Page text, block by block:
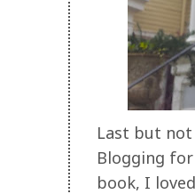
Last but
Blogging
book, I